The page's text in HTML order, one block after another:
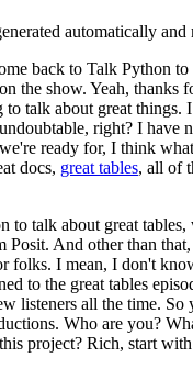
automatically and
back to Talk Python
the show. Yeah, thanks
to talk about great things.
right? I have
ready for, I think
docs, great tables, all of
to talk about great
Posit. And other than
folks. I mean, I don't
to the great tables
listeners all the time. So
Who are you?
project? Rich, start